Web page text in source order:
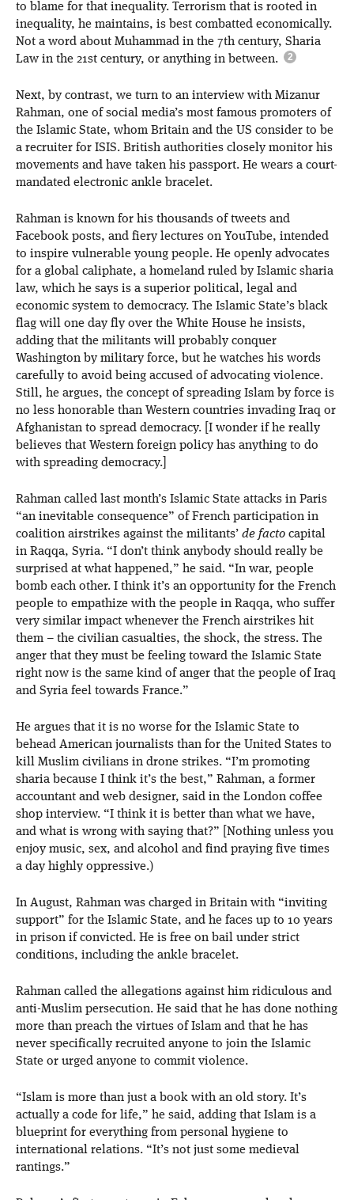
to blame for that inequality. Terrorism that is rooted in
inequality, he maintains, is best combatted economically.
Not a word about Muhammad in the 7th century, Sharia
Law in the 21st century, or anything in between.
Next, by contrast, we turn to an interview with Mizanur
Rahman, one of social media’s most famous promoters of
the Islamic State, whom Britain and the US consider to be
a recruiter for ISIS. British authorities closely monitor his
movements and have taken his passport. He wears a court-
mandated electronic ankle bracelet.
Rahman is known for his thousands of tweets and
Facebook posts, and fiery lectures on YouTube, intended
to inspire vulnerable young people. He openly advocates
for a global caliphate, a homeland ruled by Islamic sharia
law, which he says is a superior political, legal and
economic system to democracy. The Islamic State’s black
flag will one day fly over the White House he insists,
adding that the militants will probably conquer
Washington by military force, but he watches his words
carefully to avoid being accused of advocating violence.
Still, he argues, the concept of spreading Islam by force is
no less honorable than Western countries invading Iraq or
Afghanistan to spread democracy. [I wonder if he really
believes that Western foreign policy has anything to do
with spreading democracy.]
Rahman called last month’s Islamic State attacks in Paris
“an inevitable consequence” of French participation in
coalition airstrikes against the militants’ de facto capital
in Raqqa, Syria. “I don’t think anybody should really be
surprised at what happened,” he said. “In war, people
bomb each other. I think it’s an opportunity for the French
people to empathize with the people in Raqqa, who suffer
very similar impact whenever the French airstrikes hit
them – the civilian casualties, the shock, the stress. The
anger that they must be feeling toward the Islamic State
right now is the same kind of anger that the people of Iraq
and Syria feel towards France.”
He argues that it is no worse for the Islamic State to
behead American journalists than for the United States to
kill Muslim civilians in drone strikes. “I’m promoting
sharia because I think it’s the best,” Rahman, a former
accountant and web designer, said in the London coffee
shop interview. “I think it is better than what we have,
and what is wrong with saying that?” [Nothing unless you
enjoy music, sex, and alcohol and find praying five times
a day highly oppressive.)
In August, Rahman was charged in Britain with “inviting
support” for the Islamic State, and he faces up to 10 years
in prison if convicted. He is free on bail under strict
conditions, including the ankle bracelet.
Rahman called the allegations against him ridiculous and
anti-Muslim persecution. He said that he has done nothing
more than preach the virtues of Islam and that he has
never specifically recruited anyone to join the Islamic
State or urged anyone to commit violence.
“Islam is more than just a book with an old story. It’s
actually a code for life,” he said, adding that Islam is a
blueprint for everything from personal hygiene to
international relations. “It’s not just some medieval
rantings.”